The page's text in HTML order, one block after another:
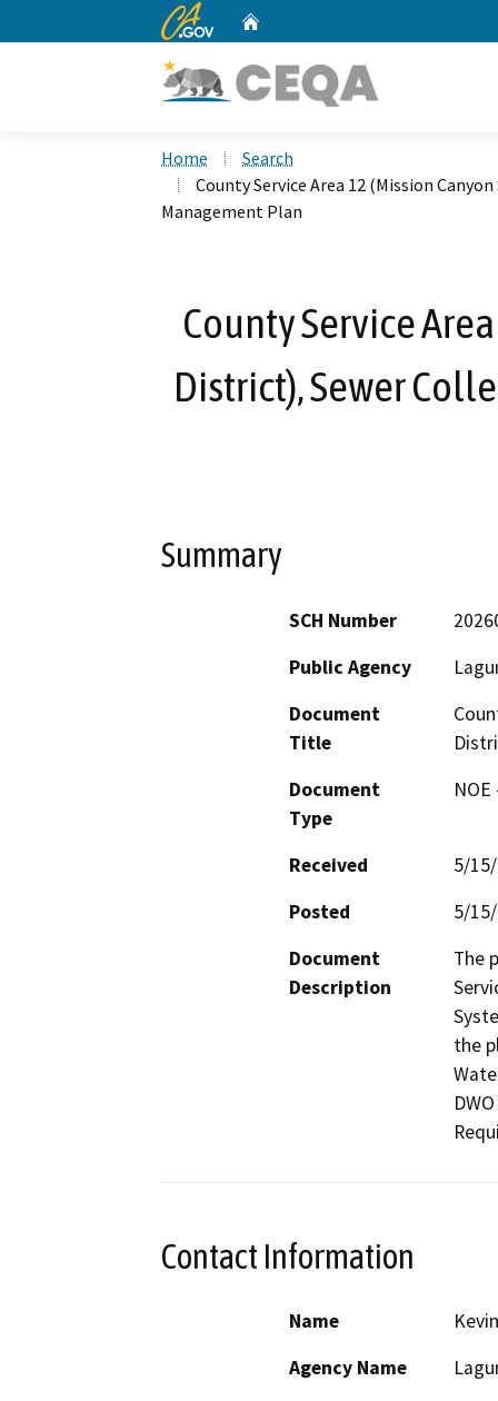
CA.gov
Home
Search
County Service Area 12 (Mission
Management Plan
County Service
District), Sewer
Summary
SCH Number
Public Agency
Document
Title
Document
Type
Received
5/
Posted
5/
Document
Description
The
the
Contact Information
Name
Agency Name